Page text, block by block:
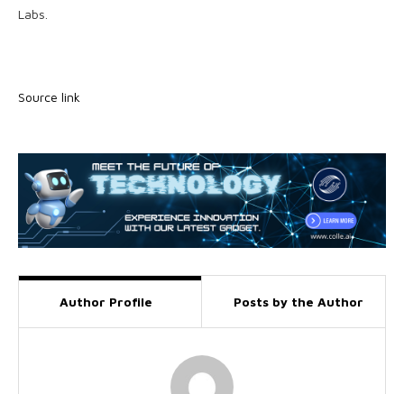
Labs.
Source link
Author Profile Posts by the Author